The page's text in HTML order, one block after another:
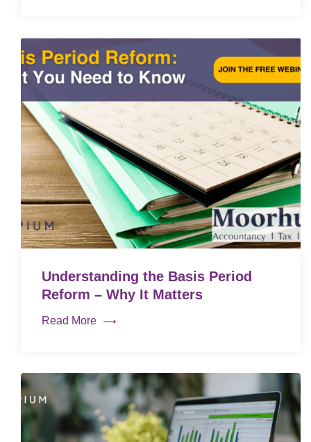
Understanding the Basis Period
Reform – Why It Matters
Read More